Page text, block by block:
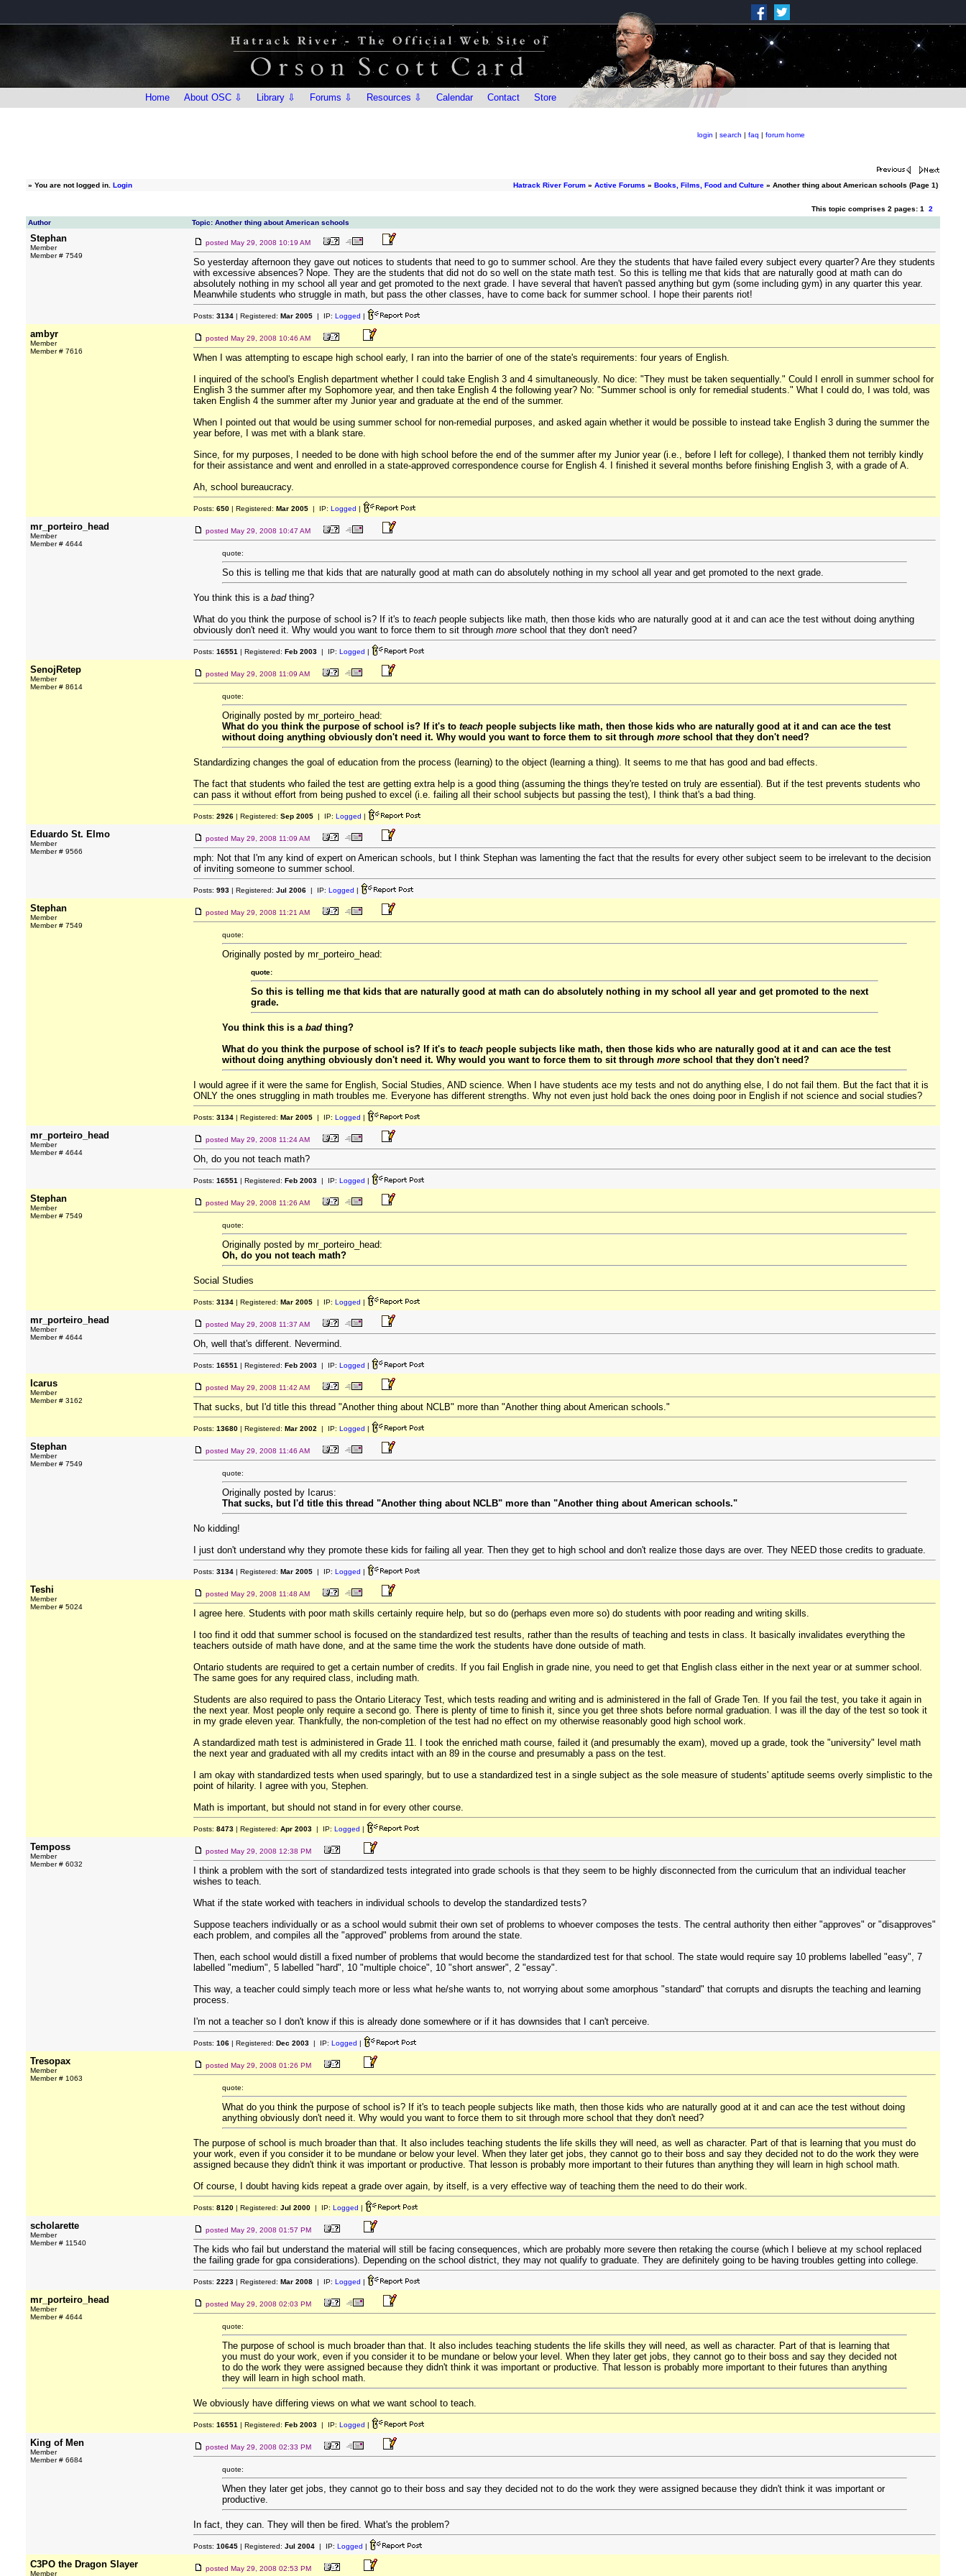
Home About OSC ⇩ Library ⇩ Forums ⇩ Resources ⇩ Calendar Contact Store
login | search | faq | forum home
» You are not logged in. Login Hatrack River Forum » Active Forums » Books, Films, Food and Culture » Another thing about American schools (Page 1)
This topic comprises 2 pages: 1 2
Author
Topic: Another thing about American schools
Stephan
Member
Member # 7549
posted May 29, 2008 10:19 AM
So yesterday afternoon they gave out notices to students that need to go to summer school. Are they the students that have failed every subject every quarter? Are they students
with excessive absences? Nope. They are the students that did not do so well on the state math test. So this is telling me that kids that are naturally good at math can do
absolutely nothing in my school all year and get promoted to the next grade. I have several that haven't passed anything but gym (some including gym) in any quarter this year.
Meanwhile students who struggle in math, but pass the other classes, have to come back for summer school. I hope their parents riot!
Posts: 3134 | Registered: Mar 2005 | IP: Logged |
ambyr
Member
Member # 7616
posted May 29, 2008 10:46 AM
When I was attempting to escape high school early, I ran into the barrier of one of the state's requirements: four years of English.
I inquired of the school's English department whether I could take English 3 and 4 simultaneously. No dice: "They must be taken sequentially." Could I enroll in summer school for
English 3 the summer after my Sophomore year, and then take English 4 the following year? No: "Summer school is only for remedial students." What I could do, I was told, was
taken English 4 the summer after my Junior year and graduate at the end of the summer.
When I pointed out that would be using summer school for non-remedial purposes, and asked again whether it would be possible to instead take English 3 during the summer the
year before, I was met with a blank stare.
Since, for my purposes, I needed to be done with high school before the end of the summer after my Junior year (i.e., before I left for college), I thanked them not terribly kindly
for their assistance and went and enrolled in a state-approved correspondence course for English 4. I finished it several months before finishing English 3, with a grade of A.
Ah, school bureaucracy.
Posts: 650 | Registered: Mar 2005 | IP: Logged |
mr_porteiro_head
Member
Member # 4644
posted May 29, 2008 10:47 AM
quote:
So this is telling me that kids that are naturally good at math can do absolutely nothing in my school all year and get promoted to the next grade.
You think this is a badthing?
What do you think the purpose of school is? If it's to teach people subjects like math, then those kids who are naturally good at it and can ace the test without doing anything
obviously don't need it. Why would you want to force them to sit through more school that they don't need?
Posts: 16551 | Registered: Feb 2003 | IP: Logged |
SenojRetep
Member
Member # 8614
posted May 29, 2008 11:09 AM
quote:
Originally posted by mr_porteiro_head:
What do you think the purpose of school is? If it's to teach people subjects like math, then those kids who are naturally good at it and can ace the test
without doing anything obviously don't need it. Why would you want to force them to sit through more school that they don't need?
Standardizing changes the goal of education from the process (learning) to the object (learning a thing). It seems to me that has good and bad effects.
The fact that students who failed the test are getting extra help is a good thing (assuming the things they're tested on truly are essential). But if the test prevents students who
can pass it without effort from being pushed to excel (i.e. failing all their school subjects but passing the test), I think that's a bad thing.
Posts: 2926 | Registered: Sep 2005 | IP: Logged |
Eduardo St. Elmo
Member
Member # 9566
posted May 29, 2008 11:09 AM
mph: Not that I'm any kind of expert on American schools, but I think Stephan was lamenting the fact that the results for every other subject seem to be irrelevant to the decision
of inviting someone to summer school.
Posts: 993 | Registered: Jul 2006 | IP: Logged |
Stephan
Member
Member # 7549
posted May 29, 2008 11:21 AM
quote:
Originally posted by mr_porteiro_head:
quote:
So this is telling me that kids that are naturally good at math can do absolutely nothing in my school all year and get promoted to the next
grade.
You think this is a bad thing?
What do you think the purpose of school is? If it's to teach people subjects like math, then those kids who are naturally good at it and can ace the test
without doing anything obviously don't need it. Why would you want to force them to sit through more school that they don't need?
I would agree if it were the same for English, Social Studies, AND science. When I have students ace my tests and not do anything else, I do not fail them. But the fact that it is
ONLY the ones struggling in math troubles me. Everyone has different strengths. Why not even just hold back the ones doing poor in English if not science and social studies?
Posts: 3134 | Registered: Mar 2005 | IP: Logged |
mr_porteiro_head
Member
Member # 4644
posted May 29, 2008 11:24 AM
Oh, do you not teach math?
Posts: 16551 | Registered: Feb 2003 | IP: Logged |
Stephan
Member
Member # 7549
posted May 29, 2008 11:26 AM
quote:
Originally posted by mr_porteiro_head:
Oh, do you not teach math?
Social Studies
Posts: 3134 | Registered: Mar 2005 | IP: Logged |
mr_porteiro_head
Member
Member # 4644
posted May 29, 2008 11:37 AM
Oh, well that's different. Nevermind.
Posts: 16551 | Registered: Feb 2003 | IP: Logged |
Icarus
Member
Member # 3162
posted May 29, 2008 11:42 AM
That sucks, but I'd title this thread "Another thing about NCLB" more than "Another thing about American schools."
Posts: 13680 | Registered: Mar 2002 | IP: Logged |
Stephan
Member
Member # 7549
posted May 29, 2008 11:46 AM
quote:
Originally posted by Icarus:
That sucks, but I'd title this thread "Another thing about NCLB" more than "Another thing about American schools."
No kidding!
I just don't understand why they promote these kids for failing all year. Then they get to high school and don't realize those days are over. They NEED those credits to graduate.
Posts: 3134 | Registered: Mar 2005 | IP: Logged |
Teshi
Member
Member # 5024
posted May 29, 2008 11:48 AM
I agree here. Students with poor math skills certainly require help, but so do (perhaps even more so) do students with poor reading and writing skills.
I too find it odd that summer school is focused on the standardized test results, rather than the results of teaching and tests in class. It basically invalidates everything the
teachers outside of math have done, and at the same time the work the students have done outside of math.
Ontario students are required to get a certain number of credits. If you fail English in grade nine, you need to get that English class either in the next year or at summer school.
The same goes for any required class, including math.
Students are also required to pass the Ontario Literacy Test, which tests reading and writing and is administered in the fall of Grade Ten. If you fail the test, you take it again in
the next year. Most people only require a second go. There is plenty of time to finish it, since you get three shots before normal graduation. I was ill the day of the test so took it
in my grade eleven year. Thankfully, the non-completion of the test had no effect on my otherwise reasonably good high school work.
A standardized math test is administered in Grade 11. I took the enriched math course, failed it (and presumably the exam), moved up a grade, took the "university" level math
the next year and graduated with all my credits intact with an 89 in the course and presumably a pass on the test.
I am okay with standardized tests when used sparingly, but to use a standardized test in a single subject as the sole measure of students' aptitude seems overly simplistic to the
point of hilarity. I agree with you, Stephen.
Math is important, but should not stand in for every other course.
Posts: 8473 | Registered: Apr 2003 | IP: Logged |
Temposs
Member
Member # 6032
posted May 29, 2008 12:38 PM
I think a problem with the sort of standardized tests integrated into grade schools is that they seem to be highly disconnected from the curriculum that an individual teacher
wishes to teach.
What if the state worked with teachers in individual schools to develop the standardized tests?
Suppose teachers individually or as a school would submit their own set of problems to whoever composes the tests. The central authority then either "approves" or "disapproves"
each problem, and compiles all the "approved" problems from around the state.
Then, each school would distill a fixed number of problems that would become the standardized test for that school. The state would require say 10 problems labelled "easy", 7
labelled "medium", 5 labelled "hard", 10 "multiple choice", 10 "short answer", 2 "essay".
This way, a teacher could simply teach more or less what he/she wants to, not worrying about some amorphous "standard" that corrupts and disrupts the teaching and learning
process.
I'm not a teacher so I don't know if this is already done somewhere or if it has downsides that I can't perceive.
Posts: 106 | Registered: Dec 2003 | IP: Logged |
Tresopax
Member
Member # 1063
posted May 29, 2008 01:26 PM
quote:
What do you think the purpose of school is? If it's to teach people subjects like math, then those kids who are naturally good at it and can ace the test without doing
anything obviously don't need it. Why would you want to force them to sit through more school that they don't need?
The purpose of school is much broader than that. It also includes teaching students the life skills they will need, as well as character. Part of that is learning that you must do
your work, even if you consider it to be mundane or below your level. When they later get jobs, they cannot go to their boss and say they decided not to do the work they were
assigned because they didn't think it was important or productive. That lesson is probably more important to their futures than anything they will learn in high school math.
Of course, I doubt having kids repeat a grade over again, by itself, is a very effective way of teaching them the need to do their work.
Posts: 8120 | Registered: Jul 2000 | IP: Logged |
scholarette
Member
Member # 11540
posted May 29, 2008 01:57 PM
The kids who fail but understand the material will still be facing consequences, which are probably more severe then retaking the course (which I believe at my school replaced
the failing grade for gpa considerations). Depending on the school district, they may not qualify to graduate. They are definitely going to be having troubles getting into college.
Posts: 2223 | Registered: Mar 2008 | IP: Logged |
mr_porteiro_head
Member
Member # 4644
posted May 29, 2008 02:03 PM
quote:
The purpose of school is much broader than that. It also includes teaching students the life skills they will need, as well as character. Part of that is learning that
you must do your work, even if you consider it to be mundane or below your level. When they later get jobs, they cannot go to their boss and say they decided not
to do the work they were assigned because they didn't think it was important or productive. That lesson is probably more important to their futures than anything
they will learn in high school math.
We obviously have differing views on what we want school to teach.
Posts: 16551 | Registered: Feb 2003 | IP: Logged |
King of Men
Member
Member # 6684
posted May 29, 2008 02:33 PM
quote:
When they later get jobs, they cannot go to their boss and say they decided not to do the work they were assigned because they didn't think it was important or
productive.
In fact, they can. They will then be fired. What's the problem?
Posts: 10645 | Registered: Jul 2004 | IP: Logged |
C3PO the Dragon Slayer
Member
posted May 29, 2008 02:53 PM